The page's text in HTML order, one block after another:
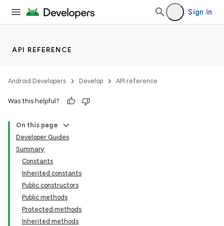
Sign in
API REFERENCE
Android Developers Develop API reference
Was this helpful?
On this page
Developer Guides
Summary
Constants
Inherited constants
Public constructors
Public methods
Protected methods
Inherited methods